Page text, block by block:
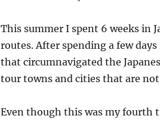
This summer I spent 6 weeks in
routes. After spending a few
that circumnavigated the
tour towns and cities that are
Even though this was my fourth